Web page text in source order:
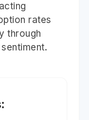
rates
through